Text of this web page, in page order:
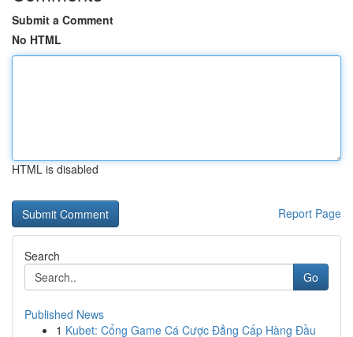
Submit a Comment
No HTML
HTML is disabled
Report Page
Search
Go
Published News
1 Kubet: Cổng Game Cá Cược Đẳng Cấp Hàng Đầu